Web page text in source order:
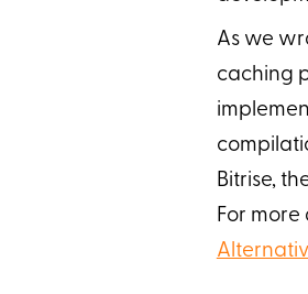
As we
caching
Bitrise,
For